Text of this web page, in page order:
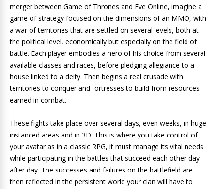
merger between Game of Thrones and Eve Online, imagine a
game of strategy focused on the dimensions of an MMO, with
a war of territories that are settled on several levels, both at
the political level, economically but especially on the field of
battle. Each player embodies a hero of his choice from several
available classes and races, before pledging allegiance to a
house linked to a deity. Then begins a real crusade with
territories to conquer and fortresses to build from resources
earned in combat.
These fights take place over several days, even weeks, in huge
instanced areas and in 3D. This is where you take control of
your avatar as in a classic RPG, it must manage its vital needs
while participating in the battles that succeed each other day
after day. The successes and failures on the battlefield are
then reflected in the persistent world your clan will have to